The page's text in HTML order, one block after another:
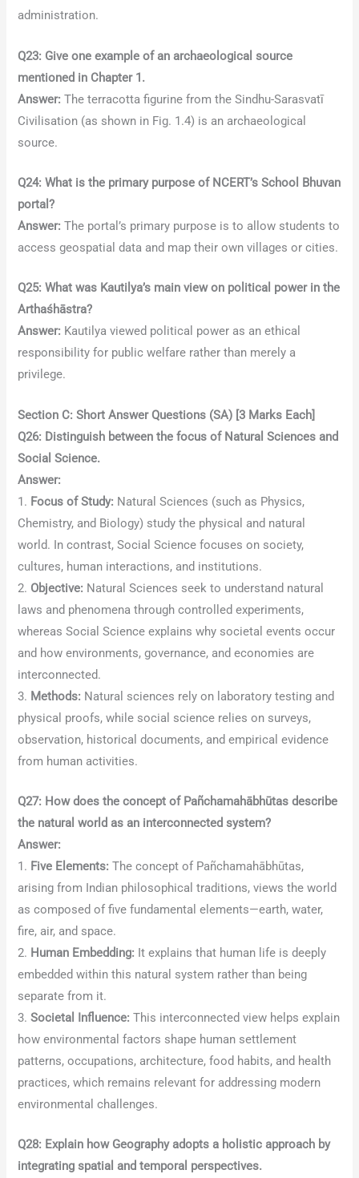
administration.
Q23: Give one example of an archaeological source
mentioned in Chapter 1.
Answer: The terracotta figurine from the Sindhu-Sarasvatī
Civilisation (as shown in Fig. 1.4) is an archaeological
source.
Q24: What is the primary purpose of NCERT’s School Bhuvan
portal?
Answer: The portal’s primary purpose is to allow students to
access geospatial data and map their own villages or cities.
Q25: What was Kautilya’s main view on political power in the
Arthaśhāstra?
Answer: Kautilya viewed political power as an ethical
responsibility for public welfare rather than merely a
privilege.
Section C: Short Answer Questions (SA) [3 Marks Each]
Q26: Distinguish between the focus of Natural Sciences and
Social Science.
Answer:
1. Focus of Study: Natural Sciences (such as Physics,
Chemistry, and Biology) study the physical and natural
world. In contrast, Social Science focuses on society,
cultures, human interactions, and institutions.
2. Objective: Natural Sciences seek to understand natural
laws and phenomena through controlled experiments,
whereas Social Science explains why societal events occur
and how environments, governance, and economies are
interconnected.
3. Methods: Natural sciences rely on laboratory testing and
physical proofs, while social science relies on surveys,
observation, historical documents, and empirical evidence
from human activities.
Q27: How does the concept of Pañchamahābhūtas describe
the natural world as an interconnected system?
Answer:
1. Five Elements: The concept of Pañchamahābhūtas,
arising from Indian philosophical traditions, views the world
as composed of five fundamental elements—earth, water,
fire, air, and space.
2. Human Embedding: It explains that human life is deeply
embedded within this natural system rather than being
separate from it.
3.Societal Influence: This interconnected view helps explain
how environmental factors shape human settlement
patterns, occupations, architecture, food habits, and health
practices, which remains relevant for addressing modern
environmental challenges.
Q28: Explain how Geography adopts a holistic approach by
integrating spatial and temporal perspectives.